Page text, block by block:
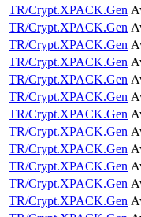
TR/Crypt.XPACK.Gen
TR/Crypt.XPACK.Gen
TR/Crypt.XPACK.Gen
TR/Crypt.XPACK.Gen
TR/Crypt.XPACK.Gen
TR/Crypt.XPACK.Gen
TR/Crypt.XPACK.Gen
TR/Crypt.XPACK.Gen
TR/Crypt.XPACK.Gen
TR/Crypt.XPACK.Gen
TR/Crypt.XPACK.Gen
TR/Crypt.XPACK.Gen